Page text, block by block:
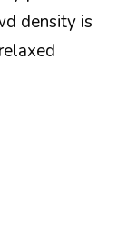
density is